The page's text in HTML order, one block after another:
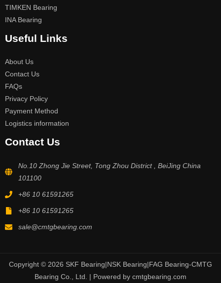
TIMKEN Bearing
INA Bearing
Useful Links
About Us
Contact Us
FAQs
Privacy Policy
Payment Method
Logistics information
Contact Us
No.10 Zhong Jie Street, Tong Zhou District , BeiJing China
101100
+86 10 61591265
+86 10 61591265
sale@cmtgbearing.com
Copyright © 2026 SKF Bearing|NSK Bearing|FAG Bearing-CMTG
Bearing Co., Ltd. | Powered by cmtgbearing.com